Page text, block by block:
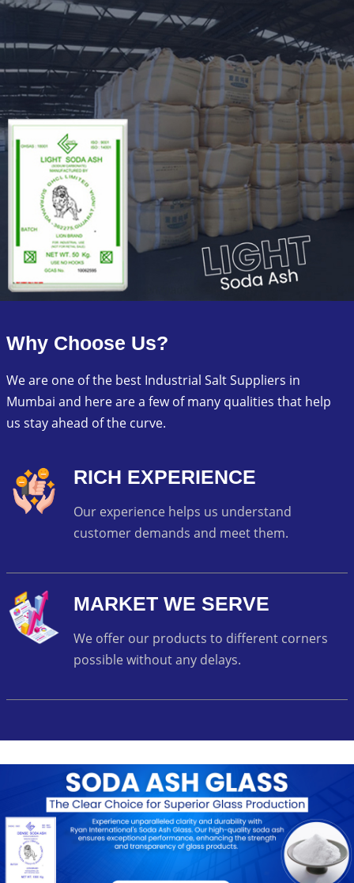
Why Choose Us?
We are one of the best Industrial Salt Suppliers in
Mumbai and here are a few of many qualities that help
us stay ahead of the curve.
RICH EXPERIENCE
Our experience helps us understand
customer demands and meet them.
MARKET WE SERVE
We offer our products to different corners
possible without any delays.